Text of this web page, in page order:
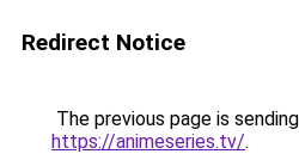
Redirect Notice
The previous page is
https://animeseries.tv/.